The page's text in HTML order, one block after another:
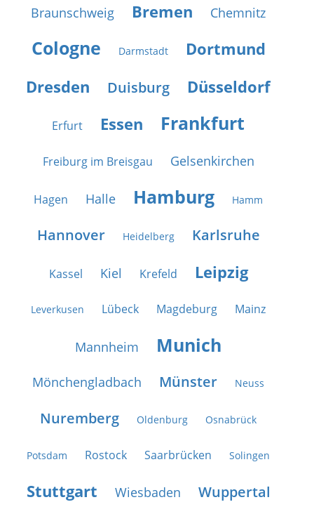
Braunschweig Bremen Chemnitz
Cologne Darmstadt
Dortmund
Dresden
Duisburg Düsseldorf
Erfurt Essen Frankfurt
Freiburg im Breisgau Gelsenkirchen
Hagen Halle Hamburg Hamm
Hannover Heidelberg Karlsruhe
Kassel Kiel Krefeld Leipzig
Leverkusen Lübeck Magdeburg Mainz
Mannheim Munich
Mönchengladbach Münster Neuss
Nuremberg Oldenburg Osnabrück
Potsdam Rostock Saarbrücken Solingen
Stuttgart Wiesbaden Wuppertal